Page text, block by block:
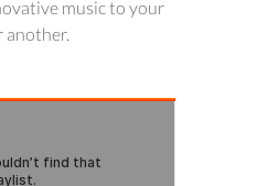
music to your
another.